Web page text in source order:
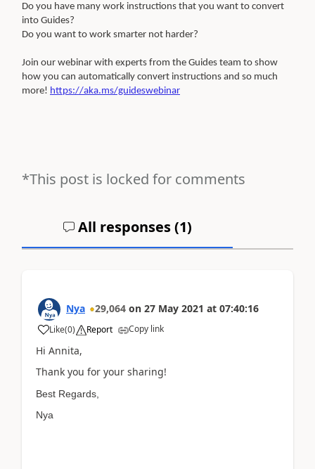
Do you have many work instructions that you want to convert
into Guides?
Do you want to work smarter not harder?
Join our webinar with experts from the Guides team to show
how you can automatically convert instructions and so much
more! https://aka.ms/guideswebinar
*This post is locked for comments
All responses (1)
Nya 29,064 on 27 May 2021 at 07:40:16
Like(0) Report Copy link
Hi Annita,
Thank you for your sharing!
Best Regards,
Nya